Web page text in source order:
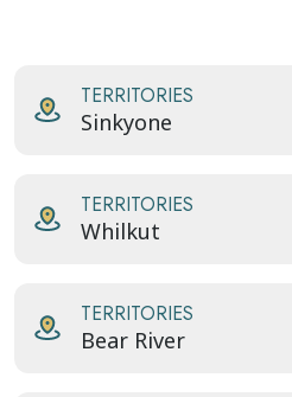
TERRITORIES
Sinkyone
TERRITORIES
Whilkut
TERRITORIES
Bear River